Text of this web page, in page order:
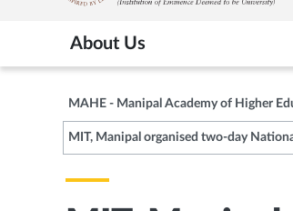
About Us
MAHE - Manipal Academy of Higher
MIT, Manipal organised two-day